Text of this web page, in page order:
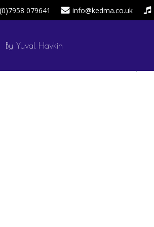
079641 info@kedma.co.uk
By Yuval Havkin